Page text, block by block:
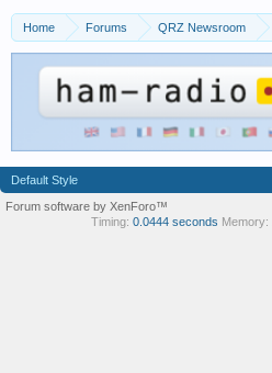
Home Forums QRZ Newsroom
Default Style
Forum software by XenForo™
Timing: 0.0444 seconds Memory: